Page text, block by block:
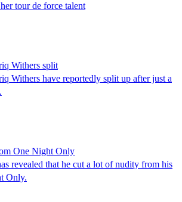
tour de force talent
Withers split
Withers have reportedly split up after just a
One Night Only
revealed that he cut a lot of nudity from his
Only.